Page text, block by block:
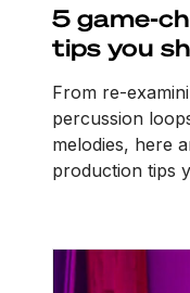
5 game-
tips you
From re-
percussion
melodies, here
production tips